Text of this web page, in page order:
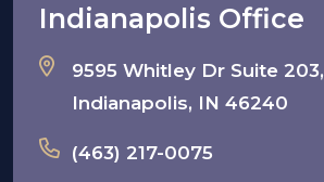
Indianapolis Office
9595 Whitley Dr Suite 203,
Indianapolis, IN 46240
(463) 217-0075